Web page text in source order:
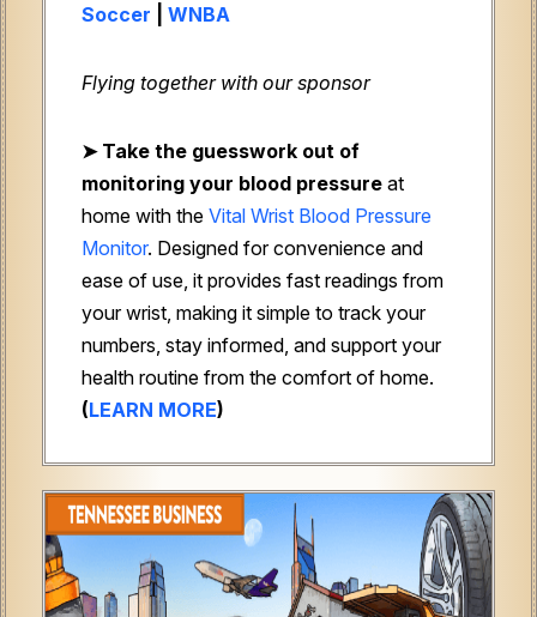
Soccer
WNBA
Flying together with our sponsor
➤ Take the guesswork out of
monitoring your blood pressure at
home with the Vital Wrist Blood Pressure
Monitor. Designed for convenience and
ease of use, it provides fast readings from
your wrist, making it simple to track your
numbers, stay informed, and support your
health routine from the comfort of home.
(LEARN MORE)